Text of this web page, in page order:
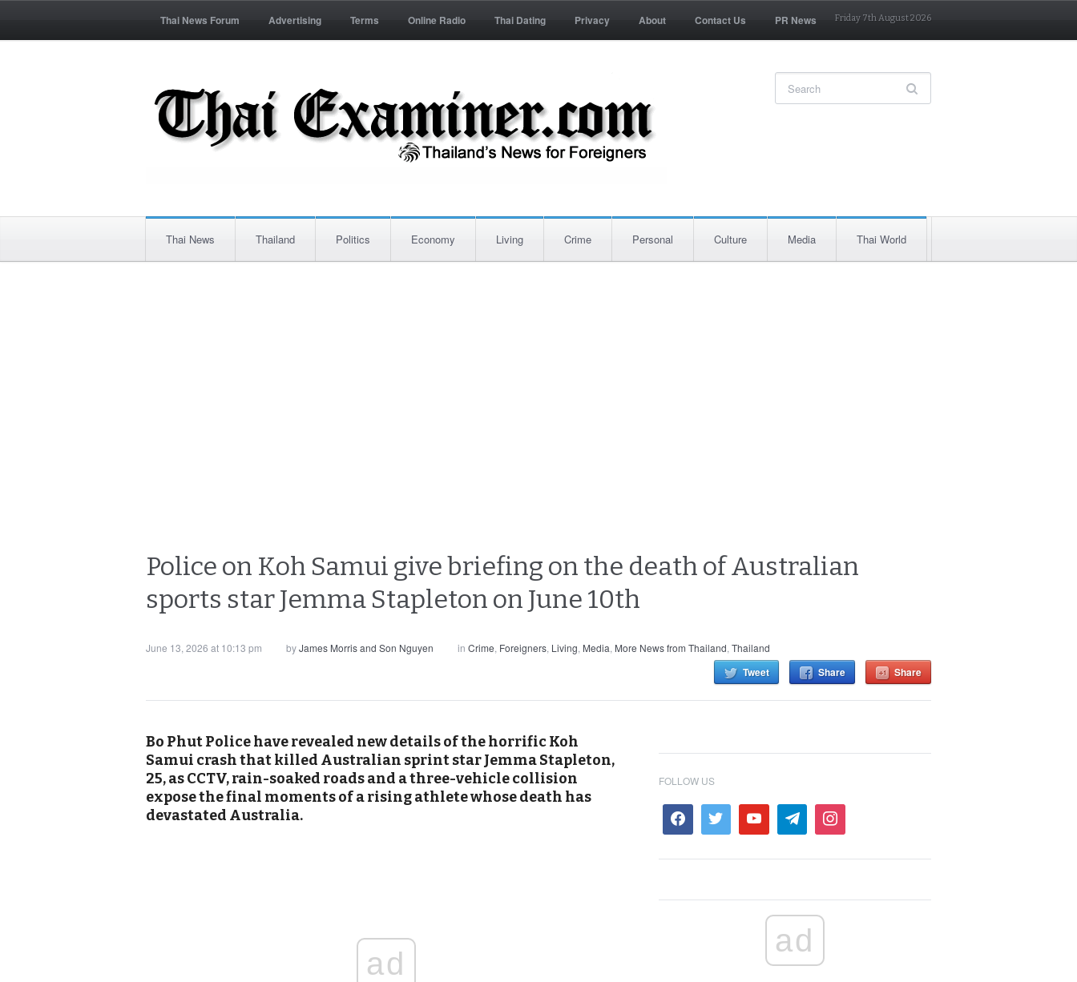
Thai News Forum Advertising Terms Online Radio Thai Dating Privacy About Contact Us PR News Friday 7th August 2026
Thai News Thailand Politics Economy Living Crime Personal Culture Media Thai World
Police on Koh Samui give briefing on the death of Australian
sports star Jemma Stapleton on June 10th
June 13, 2026 at 10:13 pm byJames Morris and Son Nguyen in Crime, Foreigners, Living, Media, More News from Thailand, Thailand
Tweet Share Share
Bo Phut Police have revealed new details of the horrific Koh
Samui crash that killed Australian sprint star Jemma Stapleton,
25, as CCTV, rain-soaked roads and a three-vehicle collision
expose the final moments of a rising athlete whose death has
devastated Australia.
ad
FOLLOW US
ad